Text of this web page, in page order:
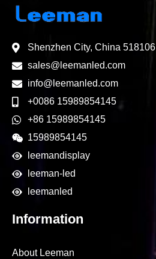
Shenzhen City, China 518106
sales@leemanled.com
info@leemanled.com
+0086 15989854145
+86 15989854145
15989854145
leemandisplay
leeman-led
leemanled
Information
About Leeman